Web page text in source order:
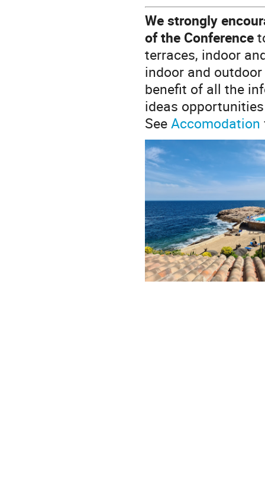
We strongly
of the Conference
terraces, indoor
indoor and
benefit of all the
ideas
SeeAccomodation